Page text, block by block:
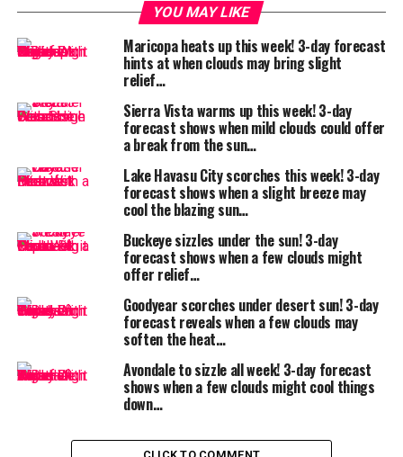
96°F 70°F
hydrate
and avoid
June 26,
Partly
cloudy
92°F 66°F
Some
clouds
mild
afternoon
What to expect:
Mornings and evenings will be the best times for hikes,
errands, or gardening. Keepwater bottles handy, wear
light, breathable clothing, and take breaks in the
shade or air conditioning if you’re outdoors for
extended periods.
Even moderate high desert heat can lead to
heat
YOU MAY LIKE
Maricopa heats up this week! 3-day forecast
hints at when clouds may bring slight
relief…
Sierra Vista warms up this week! 3-day
forecast shows when mild clouds could offer
a break from the sun…
Lake Havasu City scorches this week! 3-day
forecast shows when a slight breeze may
cool the blazing sun…
Buckeye sizzles under the sun! 3-day
forecast shows when a few clouds might
offer relief…
Goodyear scorches under desert sun! 3-day
forecast reveals when a few clouds may
soften the heat…
Avondale to sizzle all week! 3-day forecast
shows when a few clouds might cool things
down…